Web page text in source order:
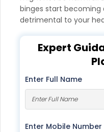
binges start
detrimental to your
Expert
Enter Full Name
Enter Mobile Number